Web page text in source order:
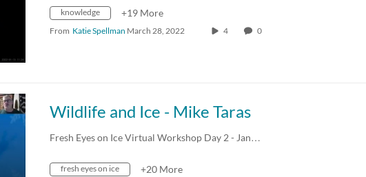
knowledge +19 More
From Katie Spellman March 28, 2022 4 0
Wildlife and Ice - Mike Taras
Fresh Eyes on Ice Virtual Workshop Day 2 - Jan…
fresh eyes on ice +20 More